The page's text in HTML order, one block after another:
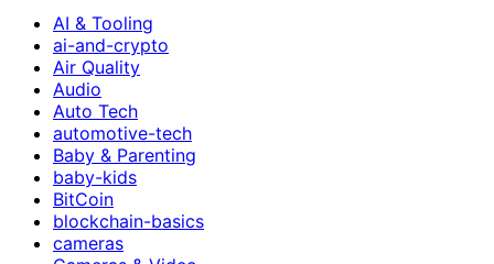
AI & Tooling
ai-and-crypto
Air Quality
Audio
Auto Tech
automotive-tech
Baby & Parenting
baby-kids
BitCoin
blockchain-basics
cameras